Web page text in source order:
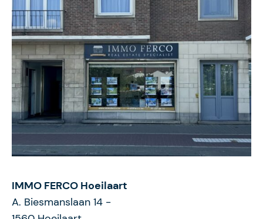
IMMO FERCO Hoeilaart
A. Biesmanslaan 14 -